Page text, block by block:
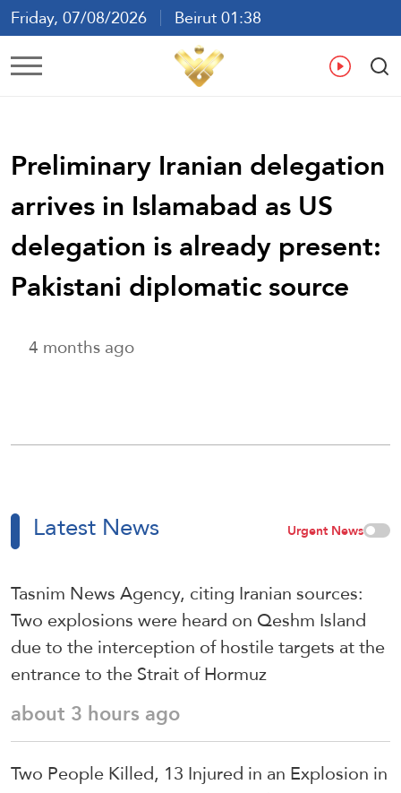
Friday, 07/08/2026
Beirut 01:38
Ar En
Preliminary Iranian delegation
arrives in Islamabad as US
delegation is already present:
Pakistani diplomatic source
4 months ago
Latest News Urgent News
Tasnim News Agency, citing Iranian sources:
Two explosions were heard on Qeshm Island
due to the interception of hostile targets at the
entrance to the Strait of Hormuz
about 3 hours ago
Two People Killed, 13 Injured in an Explosion in